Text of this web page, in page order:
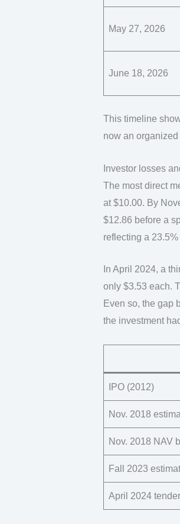
May 27, 2026
June 18, 2026
This timeline
now an
Investor losses
The most direct
at $10.00. By
$12.86 before a
reflecting a
In April 2024, a
only $3.53 each.
Even so, the gap
the investment
IPO (2012)
Nov. 2018
Nov. 2018 NAV
Fall 2023
April 2024